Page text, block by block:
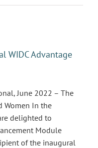
WIDC Advantage
June 2022 – The
Women In the
delighted to
Module
of the inaugural